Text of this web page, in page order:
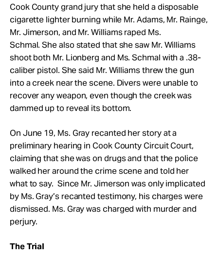
Cook County grand jury that she held a disposable
cigarette lighter burning while Mr. Adams, Mr. Rainge,
Mr. Jimerson, and Mr. Williams raped Ms.
Schmal. She also stated that she saw Mr. Williams
shoot both Mr. Lionberg and Ms. Schmal with a .38-
caliber pistol. She said Mr. Williams threw the gun
into a creek near the scene. Divers were unable to
recover any weapon, even though the creek was
dammed up to reveal its bottom.
On June 19, Ms. Gray recanted her story at a
preliminary hearing in Cook County Circuit Court,
claiming that she was on drugs and that the police
walked her around the crime scene and told her
what to say. Since Mr. Jimerson was only implicated
by Ms. Gray’s recanted testimony, his charges were
dismissed. Ms. Gray was charged with murder and
perjury.
The Trial